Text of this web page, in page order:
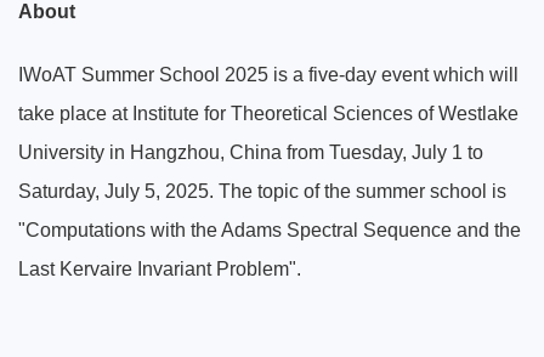
About
IWoAT Summer School 2025 is a five-day event which will
take place at Institute for Theoretical Sciences of Westlake
University in Hangzhou, China from Tuesday, July 1 to
Saturday, July 5, 2025. The topic of the summer school is
"Computations with the Adams Spectral Sequence and the
Last Kervaire Invariant Problem".